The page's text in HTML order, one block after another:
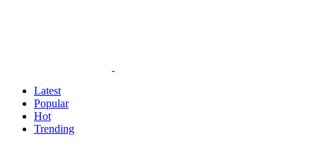
Latest
Popular
Hot
Trending